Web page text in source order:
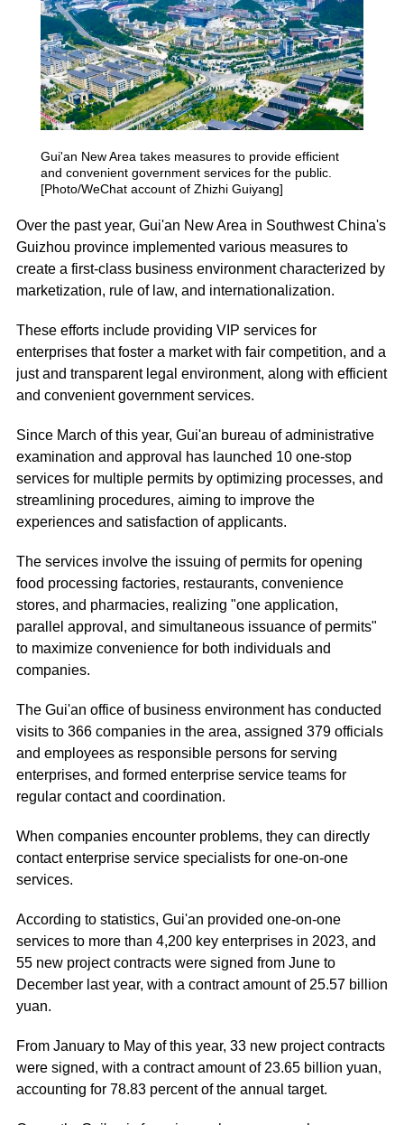
Gui'an New Area takes measures to provide efficient
and convenient government services for the public.
[Photo/WeChat account of Zhizhi Guiyang]
Over the past year, Gui'an New Area in Southwest China's
Guizhou province implemented various measures to
create a first-class business environment characterized by
marketization, rule of law, and internationalization.
These efforts include providing VIP services for
enterprises that foster a market with fair competition, and a
just and transparent legal environment, along with efficient
and convenient government services.
Since March of this year, Gui'an bureau of administrative
examination and approval has launched 10 one-stop
services for multiple permits by optimizing processes, and
streamlining procedures, aiming to improve the
experiences and satisfaction of applicants.
The services involve the issuing of permits for opening
food processing factories, restaurants, convenience
stores, and pharmacies, realizing "one application,
parallel approval, and simultaneous issuance of permits"
to maximize convenience for both individuals and
companies.
The Gui'an office of business environment has conducted
visits to 366 companies in the area, assigned 379 officials
and employees as responsible persons for serving
enterprises, and formed enterprise service teams for
regular contact and coordination.
When companies encounter problems, they can directly
contact enterprise service specialists for one-on-one
services.
According to statistics, Gui'an provided one-on-one
services to more than 4,200 key enterprises in 2023, and
55 new project contracts were signed from June to
December last year, with a contract amount of 25.57 billion
yuan.
From January to May of this year, 33 new project contracts
were signed, with a contract amount of 23.65 billion yuan,
accounting for 78.83 percent of the annual target.